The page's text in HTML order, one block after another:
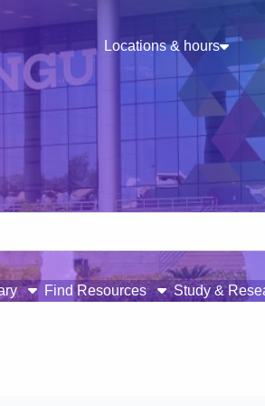
Locations & hours
Find Resources Study &